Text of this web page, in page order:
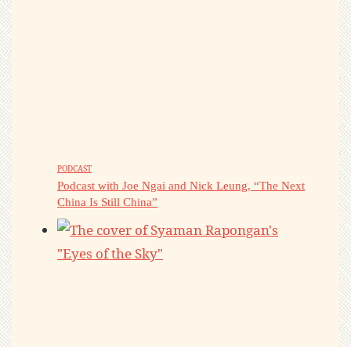
PODCAST
Podcast with Joe Ngai and Nick Leung, “The Next
China Is Still China”